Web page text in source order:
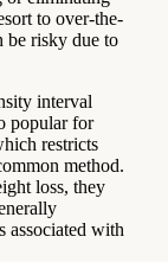
to over-the-
be risky due to
interval
popular for
restricts
method.
loss, they
associated with